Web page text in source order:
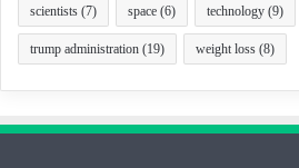
scientists (7) space (6) technology (9)
trump administration (19) weight loss (8)